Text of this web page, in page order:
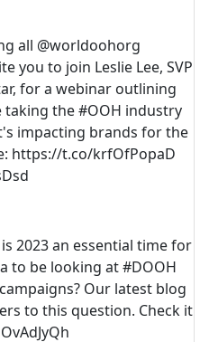
all @worldoohorg
you to join Leslie Lee, SVP
for a webinar outlining
the #OOH industry
impacting brands for the
https://t.co/krfOfPopaD
2023 an essential time for
to be looking at #DOOH
Our latest blog
to this question. Check it